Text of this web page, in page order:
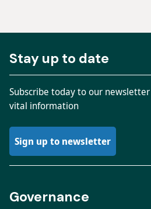
Stay up to date
Subscribe today to our
vital information
Sign up to newsletter
Governance